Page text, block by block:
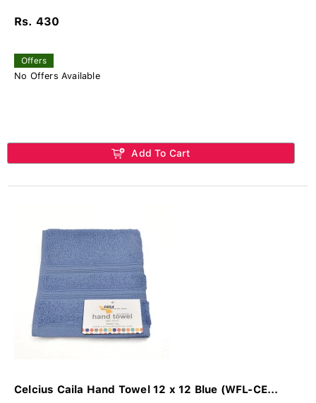
Rs. 430
Offers
No Offers Available
Add To Cart
Celcius Caila Hand Towel 12 x 12 Blue (WFL-CE...